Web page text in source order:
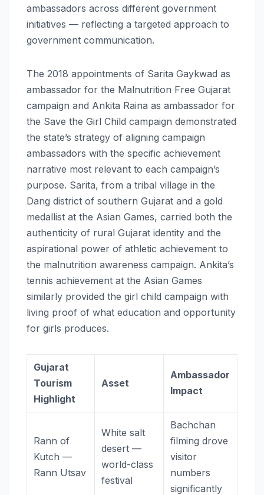
ambassadors across different government
initiatives — reflecting a targeted approach to
government communication.
The 2018 appointments of Sarita Gaykwad as
ambassador for the Malnutrition Free Gujarat
campaign and Ankita Raina as ambassador for
the Save the Girl Child campaign demonstrated
the state’s strategy of aligning campaign
ambassadors with the specific achievement
narrative most relevant to each campaign’s
purpose. Sarita, from a tribal village in the
Dang district of southern Gujarat and a gold
medallist at the Asian Games, carried both the
authenticity of rural Gujarat identity and the
aspirational power of athletic achievement to
the malnutrition awareness campaign. Ankita’s
tennis achievement at the Asian Games
similarly provided the girl child campaign with
living proof of what education and opportunity
for girls produces.
Gujarat
Tourism
Highlight
Asset
Ambassador
Impact
Rann of
Kutch —
Rann Utsav
White salt
desert —
world-class
festival
Bachchan
filming drove
visitor
numbers
significantly